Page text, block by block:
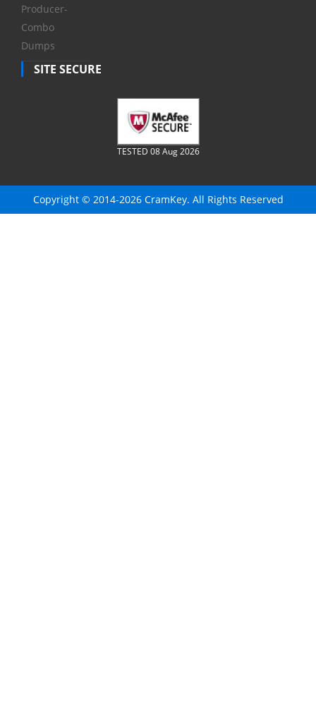
Producer-
Combo
Dumps
SITE SECURE
TESTED 08 Aug 2026
Copyright © 2014-2026 CramKey. All Rights Reserved